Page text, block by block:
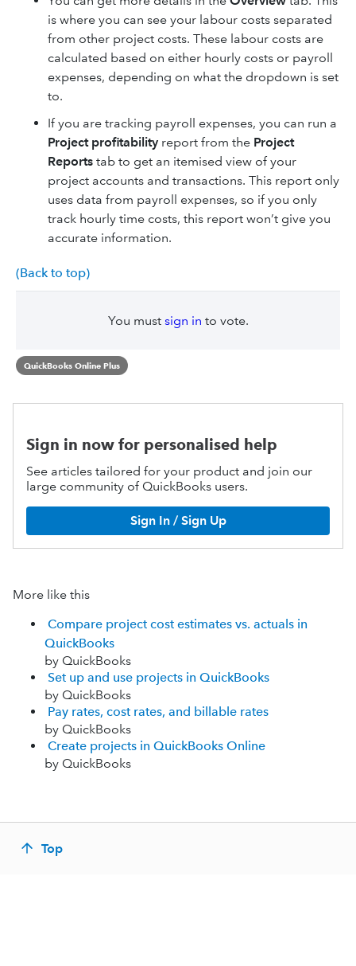
is where you can see your labour costs separated
from other project costs. These labour costs are
calculated based on either hourly costs or payroll
expenses, depending on what the dropdown is set
to.
If you are tracking payroll expenses, you can run a
Project profitability report from the Project
Reports tab to get an itemised view of your
project accounts and transactions. This report only
uses data from payroll expenses, so if you only
track hourly time costs, this report won’t give you
accurate information.
(Back to top)
You must sign in to vote.
QuickBooks Online Plus
Sign in now for personalised help
See articles tailored for your product and join our
large community of QuickBooks users.
Sign In / Sign Up
More like this
Compare project cost estimates vs. actuals in
QuickBooks
by QuickBooks
Set up and use projects in QuickBooks
by QuickBooks
Pay rates, cost rates, and billable rates
by QuickBooks
Create projects in QuickBooks Online
by QuickBooks
Top